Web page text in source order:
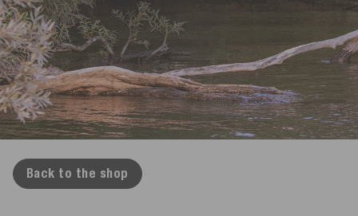
Back to the shop